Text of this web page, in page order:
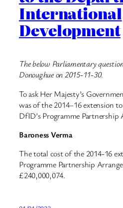
International
Development
The below Parliamentary
Donoughue on 2015-11-30.
To ask Her Majesty’s
was of the 2014–16 extension
DfID’s Programme Partnership
Baroness Verma
The total cost of the 2014-16
Programme Partnership
£240,000,074.